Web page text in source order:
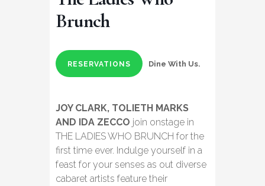
Brunch
RESERVATIONS Dine With Us.
JOY CLARK, TOLIETH MARKS
AND IDA ZECCO join onstage in
THE LADIES WHO BRUNCH for the
first time ever. Indulge yourself in a
feast for your senses as out diverse
cabaret artists feature their